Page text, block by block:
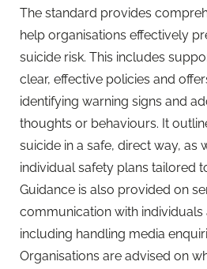
The standard provides
help organisations effectively
suicide risk. This includes
clear, effective policies and
identifying warning signs and
thoughts or behaviours. It
suicide in a safe, direct way, as
individual safety plans tailored
Guidance is also provided on
communication with individuals
including handling media
Organisations are advised on